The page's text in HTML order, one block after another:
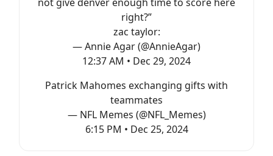
right?”
zac taylor:
— Annie Agar (@AnnieAgar)
12:37 AM • Dec 29, 2024
Patrick Mahomes exchanging gifts with
teammates
— NFL Memes (@NFL_Memes)
6:15 PM • Dec 25, 2024